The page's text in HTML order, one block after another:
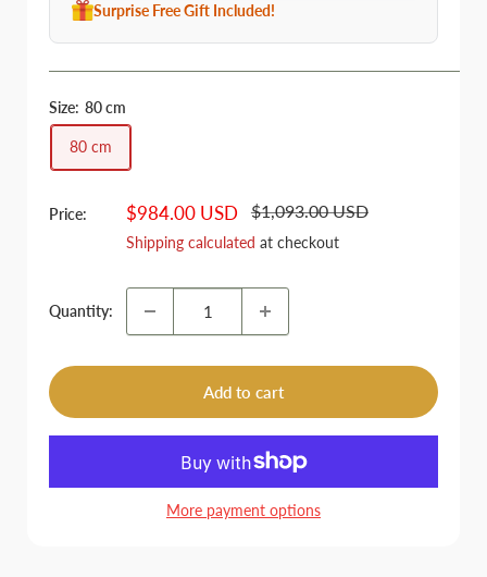
Surprise Free Gift Included!
Size: 80 cm
80 cm
Price:
Sale
$984.00 USD
Regular
price
$1,093.00 USD
Shipping calculated at checkout
Quantity:
Add to cart
More payment options